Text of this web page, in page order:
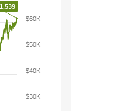
$30K
$40K
$50K
$60K